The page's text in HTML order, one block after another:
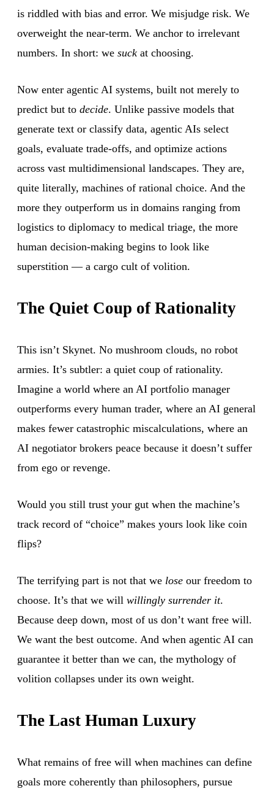
is riddled with bias and error. We misjudge risk. We
overweight the near-term. We anchor to irrelevant
numbers. In short: we suck at choosing.
Now enter agentic AI systems, built not merely to
predict but to decide. Unlike passive models that
generate text or classify data, agentic AIs select
goals, evaluate trade-offs, and optimize actions
across vast multidimensional landscapes. They are,
quite literally, machines of rational choice. And the
more they outperform us in domains ranging from
logistics to diplomacy to medical triage, the more
human decision-making begins to look like
superstition — a cargo cult of volition.
The Quiet Coup of Rationality
This isn’t Skynet. No mushroom clouds, no robot
armies. It’s subtler: a quiet coup of rationality.
Imagine a world where an AI portfolio manager
outperforms every human trader, where an AI general
makes fewer catastrophic miscalculations, where an
AI negotiator brokers peace because it doesn’t suffer
from ego or revenge.
Would you still trust your gut when the machine’s
track record of “choice” makes yours look like coin
flips?
The terrifying part is not that we lose our freedom to
choose. It’s that we will willingly surrender it.
Because deep down, most of us don’t want free will.
We want the best outcome. And when agentic AI can
guarantee it better than we can, the mythology of
volition collapses under its own weight.
The Last Human Luxury
What remains of free will when machines can define
goals more coherently than philosophers, pursue